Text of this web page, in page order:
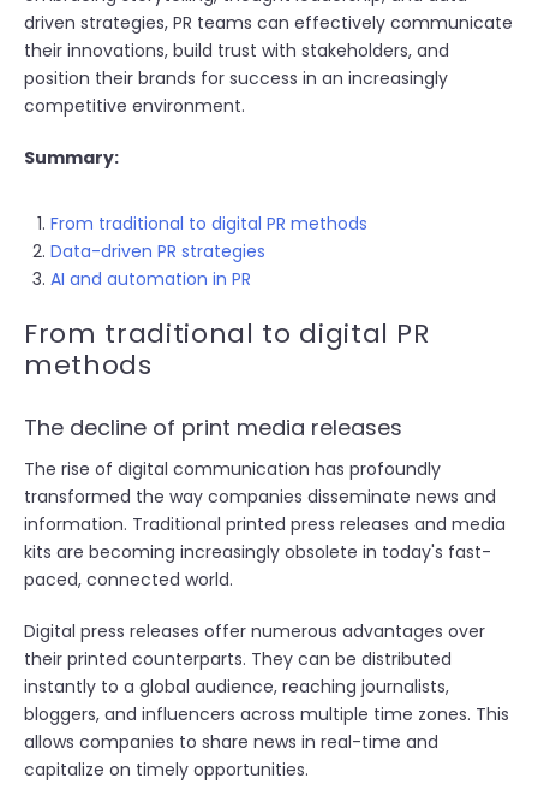
driven strategies, PR teams can effectively communicate
their innovations, build trust with stakeholders, and
position their brands for success in an increasingly
competitive environment.
Summary:
From traditional to digital PR methods
Data-driven PR strategies
AI and automation in PR
From traditional to digital PR
methods
The decline of print media releases
The rise of digital communication has profoundly
transformed the way companies disseminate news and
information. Traditional printed press releases and media
kits are becoming increasingly obsolete in today's fast-
paced, connected world.
Digital press releases offer numerous advantages over
their printed counterparts. They can be distributed
instantly to a global audience, reaching journalists,
bloggers, and influencers across multiple time zones. This
allows companies to share news in real-time and
capitalize on timely opportunities.